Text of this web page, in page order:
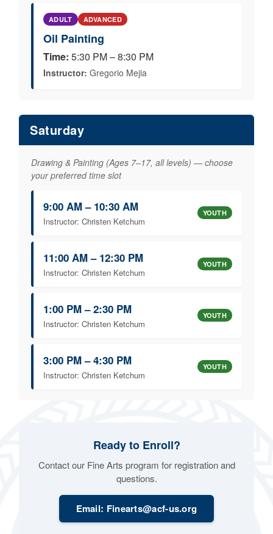
ADULT ADVANCED
Oil Painting
Time: 5:30 PM – 8:30 PM
Instructor: Gregorio Mejia
Saturday
Drawing & Painting (Ages 7–17, all levels) — choose
your preferred time slot
9:00 AM – 10:30 AM
Instructor: Christen Ketchum
YOUTH
11:00 AM – 12:30 PM
Instructor: Christen Ketchum
YOUTH
1:00 PM – 2:30 PM
Instructor: Christen Ketchum
YOUTH
3:00 PM – 4:30 PM
Instructor: Christen Ketchum
YOUTH
Ready to Enroll?
Contact our Fine Arts program for registration and
questions.
Email: Finearts@acf-us.org